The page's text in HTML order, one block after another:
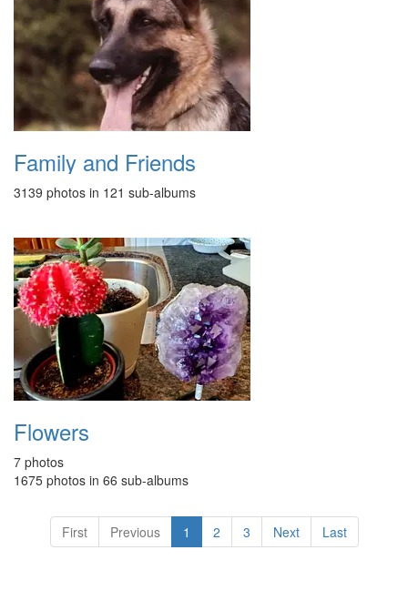
Family and Friends
3139 photos in 121 sub-albums
Flowers
7 photos
1675 photos in 66 sub-albums
First Previous 1 2 3 Next Last